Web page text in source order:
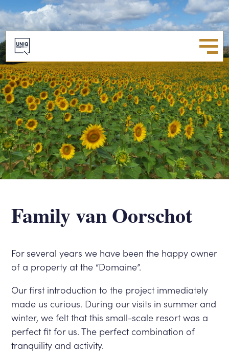
Family van Oorschot
For several years we have been the happy owner
of a property at the “Domaine”.
Our first introduction to the project immediately
made us curious. During our visits in summer and
winter, we felt that this small-scale resort was a
perfect fit for us. The perfect combination of
tranquility and activity.